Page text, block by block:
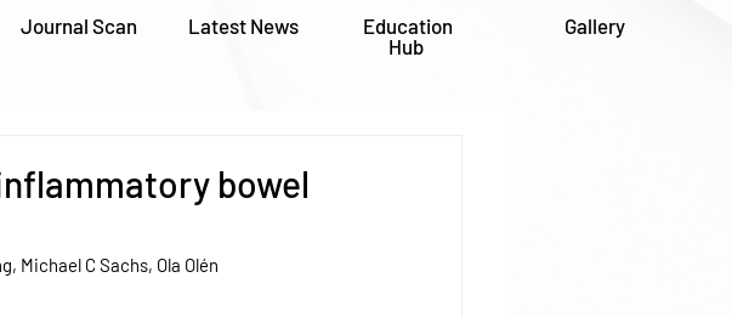
Journal Scan Latest News
Education
Hub
Gallery
bowel
Michael C Sachs, Ola Olén